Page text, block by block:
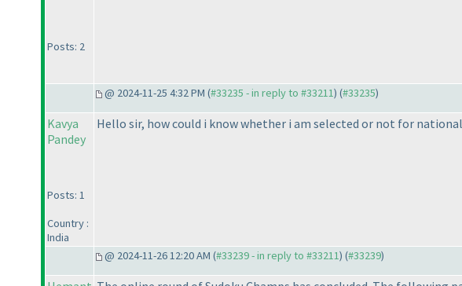
Posts: 2
@ 2024-11-25 4:32 PM (#33235 - in reply to #33211) (#33235)
Kavya
Pandey
Posts: 1
Country :
India
Hello sir, how could i know whether i am selected or not for
@ 2024-11-26 12:20 AM (#33239 - in reply to #33211) (#33239)